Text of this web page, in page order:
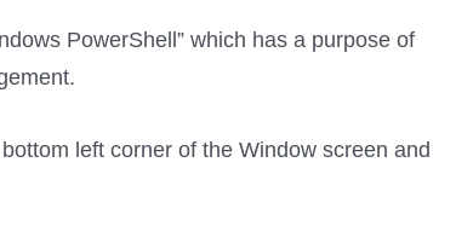
PowerShell” which has a purpose of
left corner of the Window screen and